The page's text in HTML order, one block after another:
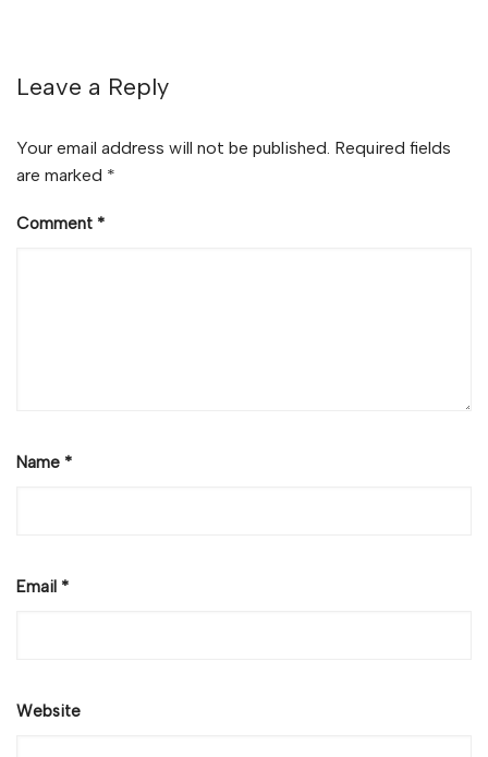
Leave a Reply
Your email address will not be published. Required fields
are marked *
Comment *
Name *
Email *
Website